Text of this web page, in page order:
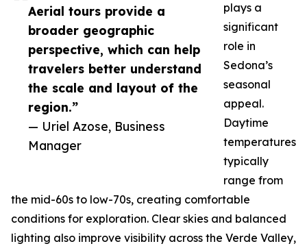
Aerial tours provide a
broader geographic
perspective, which can help
travelers better understand
the scale and layout of the
region.”
— Uriel Azose, Business
Manager
plays a
significant
role in
Sedona’s
seasonal
appeal.
Daytime
temperatures
typically
range from
the mid-60s to low-70s, creating comfortable
conditions for exploration. Clear skies and balanced
lighting also improve visibility across the Verde Valley,